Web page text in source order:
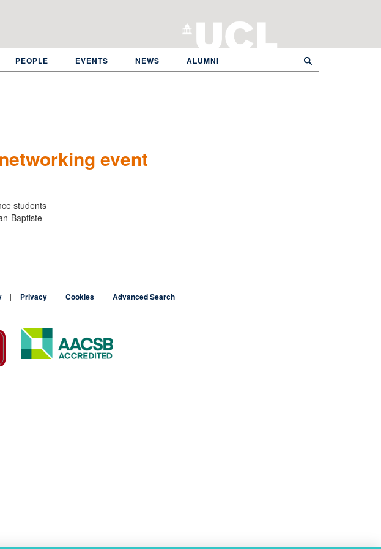
PEOPLE EVENTS NEWS ALUMNI
event
students
Baptiste
Privacy Cookies Advanced Search